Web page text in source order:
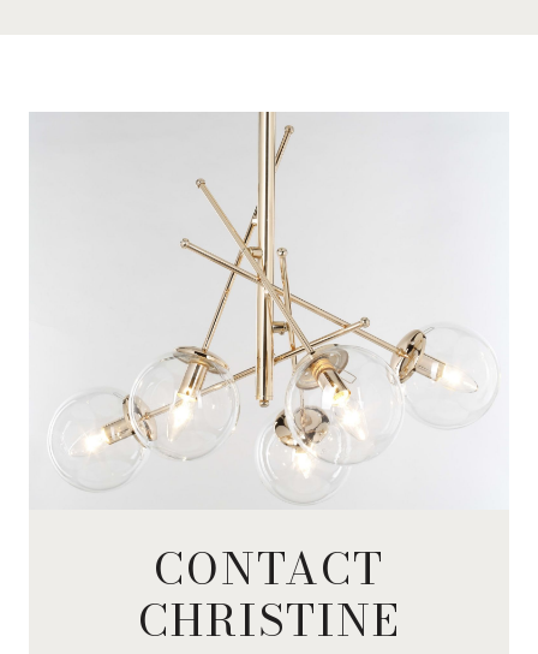
CONTACT
CHRISTINE